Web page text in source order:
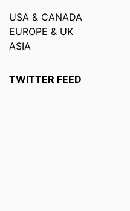
USA & CANADA
EUROPE & UK
ASIA
TWITTER FEED